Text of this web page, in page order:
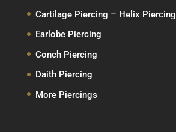
Cartilage Piercing – Helix Piercing
Earlobe Piercing
Conch Piercing
Daith Piercing
More Piercings